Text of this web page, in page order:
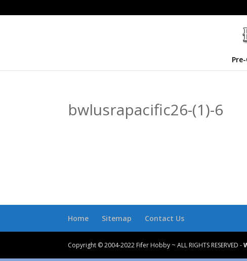
bwlusrapacific26-(1)-6
Home Sitemap Contact Us
Copyright © 2004-2022 Fifer Hobby ~ ALL RIGHTS RESERVED -